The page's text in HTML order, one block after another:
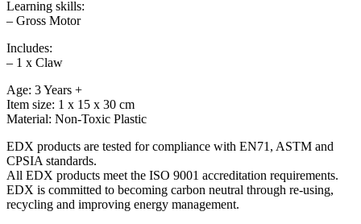
Learning skills:
– Gross Motor
Includes:
– 1 x Claw
Age: 3 Years +
Item size: 1 x 15 x 30 cm
Material: Non-Toxic Plastic
EDX products are tested for compliance with EN71, ASTM and
CPSIA standards.
All EDX products meet the ISO 9001 accreditation requirements.
EDX is committed to becoming carbon neutral through re-using,
recycling and improving energy management.